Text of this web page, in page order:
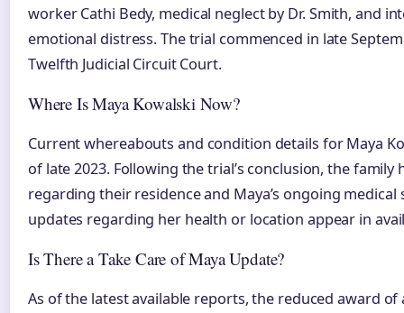
worker Cathi Bedy, medical neglect by Dr. Smith, and
emotional distress. The trial commenced in late
Twelfth Judicial Circuit Court.
Where Is Maya Kowalski Now?
Current whereabouts and condition details for Maya
of late 2023. Following the trial’s conclusion, the family
regarding their residence and Maya’s ongoing
updates regarding her health or location appear in
Is There a Take Care of Maya Update?
As of the latest available reports, the reduced award of